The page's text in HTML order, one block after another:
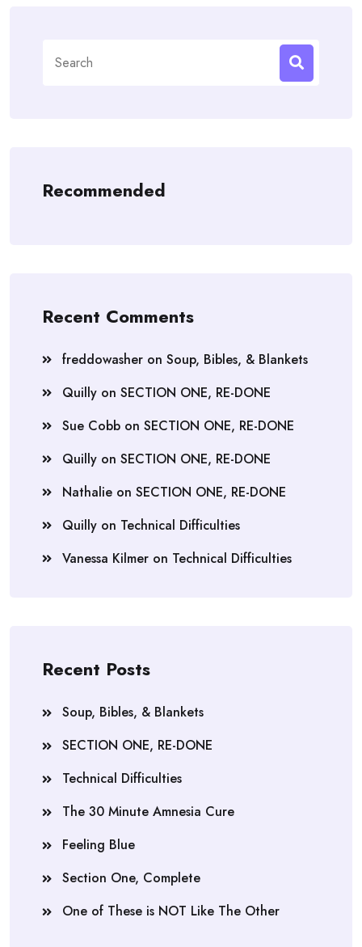
for:
Recommended
Recent Comments
freddowasher on Soup, Bibles, & Blankets
Quilly on SECTION ONE, RE-DONE
Sue Cobb on SECTION ONE, RE-DONE
Quilly on SECTION ONE, RE-DONE
Nathalie on SECTION ONE, RE-DONE
Quilly on Technical Difficulties
Vanessa Kilmer on Technical Difficulties
Recent Posts
Soup, Bibles, & Blankets
SECTION ONE, RE-DONE
Technical Difficulties
The 30 Minute Amnesia Cure
Feeling Blue
Section One, Complete
One of These is NOT Like The Other